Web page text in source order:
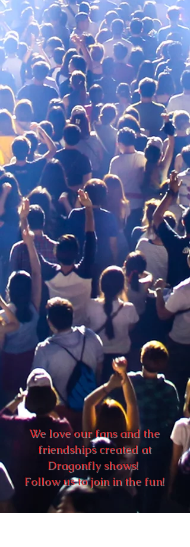
We love our fans and the
friendships created at
Dragonfly shows!
Follow us to join in the fun!